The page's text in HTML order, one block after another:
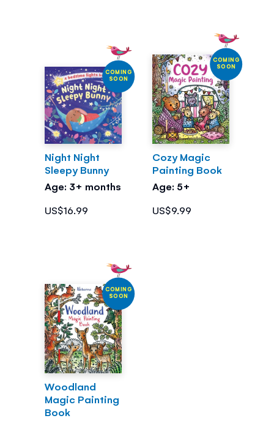
COMING
SOON
Night Night
Sleepy Bunny
Age: 3+ months
US$16.99
COMING
SOON
Cozy Magic
Painting Book
Age: 5+
US$9.99
COMING
SOON
Woodland
Magic Painting
Book